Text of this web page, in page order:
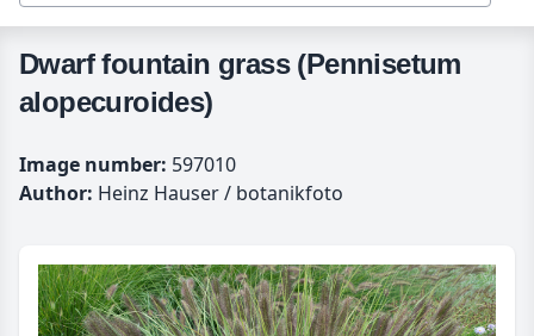
Dwarf fountain grass (Pennisetum
alopecuroides)
Image number: 597010
Author: Heinz Hauser / botanikfoto